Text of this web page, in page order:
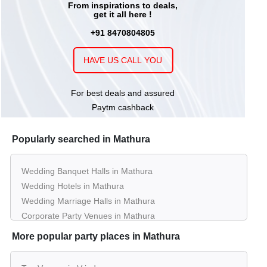
From inspirations to deals,
get it all here !
+91 8470804805
HAVE US CALL YOU
For best deals and assured
Paytm cashback
Popularly searched in Mathura
Wedding Banquet Halls in Mathura
Wedding Hotels in Mathura
Wedding Marriage Halls in Mathura
Corporate Party Venues in Mathura
Best Restaurants in Mathura
More popular party places in Mathura